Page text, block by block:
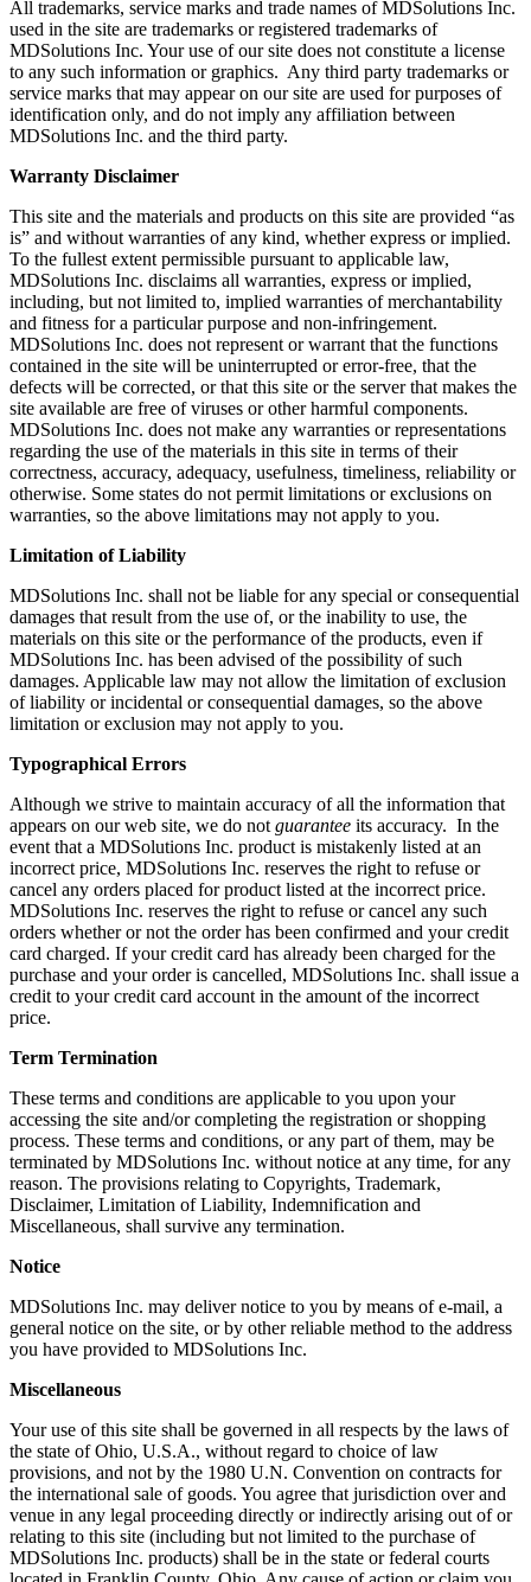
All trademarks, service marks and trade names of MDSolutions Inc.
used in the site are trademarks or registered trademarks of
MDSolutions Inc. Your use of our site does not constitute a license
to any such information or graphics. Any third party trademarks or
service marks that may appear on our site are used for purposes of
identification only, and do not imply any affiliation between
MDSolutions Inc. and the third party.
Warranty Disclaimer
This site and the materials and products on this site are provided “as
is” and without warranties of any kind, whether express or implied.
To the fullest extent permissible pursuant to applicable law,
MDSolutions Inc. disclaims all warranties, express or implied,
including, but not limited to, implied warranties of merchantability
and fitness for a particular purpose and non-infringement.
MDSolutions Inc. does not represent or warrant that the functions
contained in the site will be uninterrupted or error-free, that the
defects will be corrected, or that this site or the server that makes the
site available are free of viruses or other harmful components.
MDSolutions Inc. does not make any warranties or representations
regarding the use of the materials in this site in terms of their
correctness, accuracy, adequacy, usefulness, timeliness, reliability or
otherwise. Some states do not permit limitations or exclusions on
warranties, so the above limitations may not apply to you.
Limitation of Liability
MDSolutions Inc. shall not be liable for any special or consequential
damages that result from the use of, or the inability to use, the
materials on this site or the performance of the products, even if
MDSolutions Inc. has been advised of the possibility of such
damages. Applicable law may not allow the limitation of exclusion
of liability or incidental or consequential damages, so the above
limitation or exclusion may not apply to you.
Typographical Errors
Although we strive to maintain accuracy of all the information that
appears on our web site, we do not guarantee its accuracy. In the
event that a MDSolutions Inc. product is mistakenly listed at an
incorrect price, MDSolutions Inc. reserves the right to refuse or
cancel any orders placed for product listed at the incorrect price.
MDSolutions Inc. reserves the right to refuse or cancel any such
orders whether or not the order has been confirmed and your credit
card charged. If your credit card has already been charged for the
purchase and your order is cancelled, MDSolutions Inc. shall issue a
credit to your credit card account in the amount of the incorrect
price.
Term Termination
These terms and conditions are applicable to you upon your
accessing the site and/or completing the registration or shopping
process. These terms and conditions, or any part of them, may be
terminated by MDSolutions Inc. without notice at any time, for any
reason. The provisions relating to Copyrights, Trademark,
Disclaimer, Limitation of Liability, Indemnification and
Miscellaneous, shall survive any termination.
Notice
MDSolutions Inc. may deliver notice to you by means of e-mail, a
general notice on the site, or by other reliable method to the address
you have provided to MDSolutions Inc.
Miscellaneous
Your use of this site shall be governed in all respects by the laws of
the state of Ohio, U.S.A., without regard to choice of law
provisions, and not by the 1980 U.N. Convention on contracts for
the international sale of goods. You agree that jurisdiction over and
venue in any legal proceeding directly or indirectly arising out of or
relating to this site (including but not limited to the purchase of
MDSolutions Inc. products) shall be in the state or federal courts